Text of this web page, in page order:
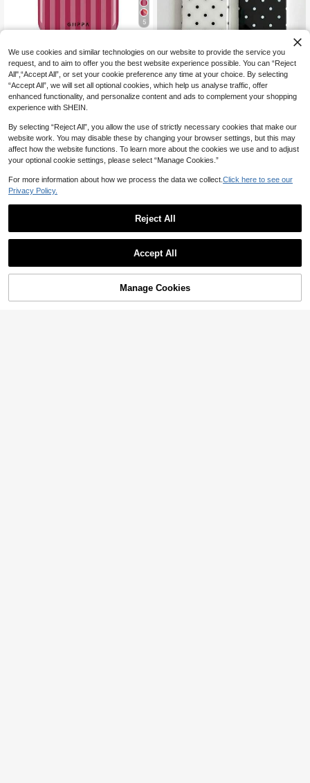
5
Save CA$0.42
GIIPPAFARM
GIIPPA 1 Piece Pink And Burgundy
Striped Pattern Phone 17 Pro Max C
ase, Suitable For Phone 16 Pro Max,
15 Pro Max, 14 Pro Max, Korean Sty
mpatible With 11/12/13/14/15/16 Pro
Max Plus, Elegant Design For Both
Men And Women, Ideal Gift For Chri
stmas, Valentine's Day, Easter, Wed
end
#5 Bestseller
in Galaxy A13 Phone Cases
High Repeat Customers
#5 Bestseller
in Galaxy A13 Phone Cases
High Repeat Customers
#5 Bestseller
in Galaxy A13 Phone Cases
High Repeat Customers
#5 Bestseller
200+ sold
2pcs Couple Minimalist & Cute Blac
k White Polka Dot Pattern Phone C
100+ sold
2% OFF! Add to Cart
We use cookies and similar technologies on our website to provide the service you
request, and to aim to offer you the best website experience possible. You can “Reject
All",“Accept All”, or set your cookie preference any time at your choice. By selecting
“Accept All”, we will set all optional cookies, which help us analyse traffic, offer
enhanced functionality, and personalize content and ads to complement your shopping
experience with SHEIN.
By selecting “Reject All”, you allow the use of strictly necessary cookies that make our
website work. You may disable these by changing your browser settings, but this may
affect how the website functions. To learn more about the cookies we use and to adjust
your optional cookie settings, please select “Manage Cookies.”
For more information about how we process the data we collect. Click here to see our
Privacy Policy.
Reject All
Accept All
Manage Cookies